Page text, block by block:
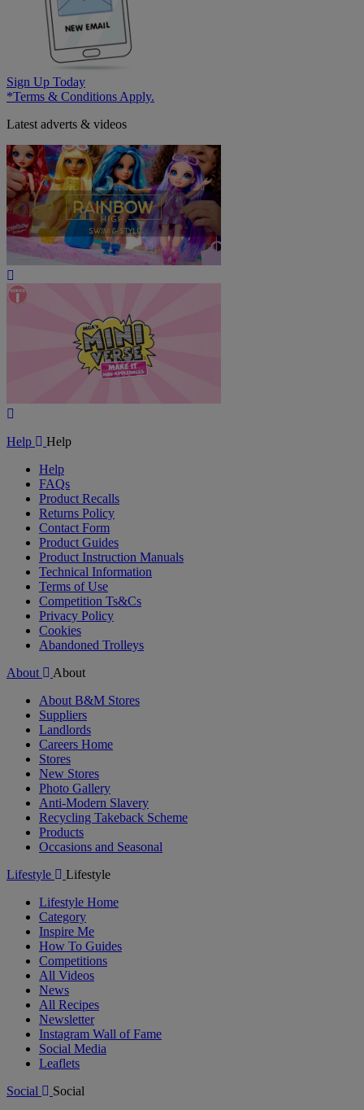
Sign Up Today
*Terms & Conditions Apply.
Latest adverts & videos
Video
Help
Help
Help
FAQs
Product Recalls
Returns Policy
Contact Form
Product Guides
Product Instruction Manuals
Technical Information
Terms of Use
Competition Ts&Cs
Privacy Policy
Cookies
Abandoned Trolleys
About
About
About B&M Stores
Suppliers
Landlords
Careers Home
Stores
New Stores
Photo Gallery
Anti-Modern Slavery
Recycling Takeback Scheme
Products
Occasions and Seasonal
Lifestyle
Lifestyle
Lifestyle Home
Category
Inspire Me
How To Guides
Competitions
All Videos
News
All Recipes
Newsletter
Instagram Wall of Fame
Social Media
Leaflets
Social
Social